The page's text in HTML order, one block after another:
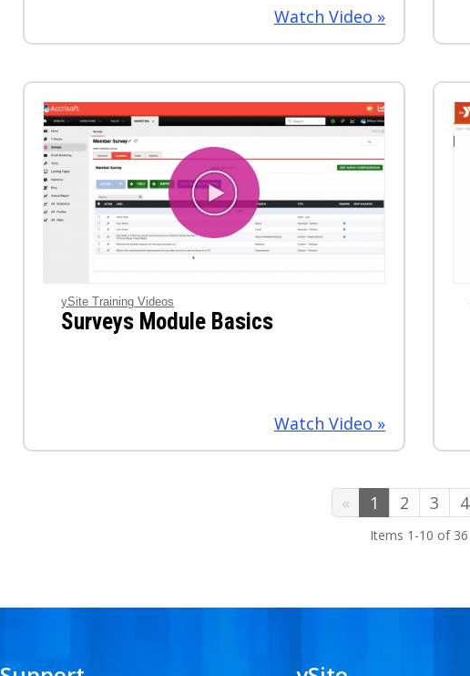
Watch Video »
ySite Training Videos
Surveys Module Basics
Watch Video »
1 2 3 4
Items 1-10 of 36